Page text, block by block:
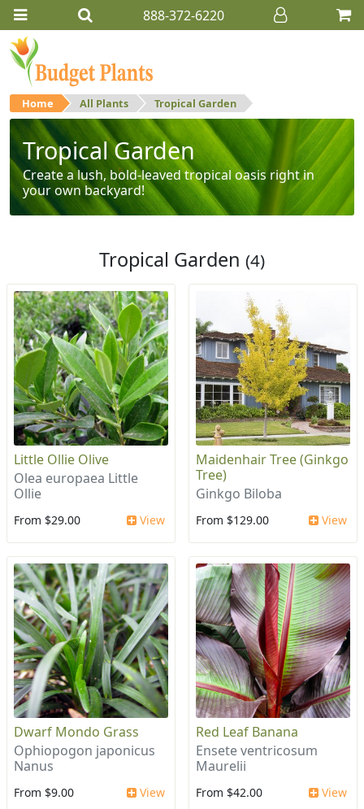
888-372-6220
Home All Plants Tropical Garden
Tropical Garden
Create a lush, bold-leaved tropical oasis right in
your own backyard!
Tropical Garden (4)
Little Ollie Olive
Olea europaea Little
Ollie
From $29.00 View
Maidenhair Tree (Ginkgo
Tree)
Ginkgo Biloba
From $129.00 View
Dwarf Mondo Grass
Ophiopogon japonicus
Nanus
From $9.00 View
Red Leaf Banana
Ensete ventricosum
Maurelii
From $42.00 View